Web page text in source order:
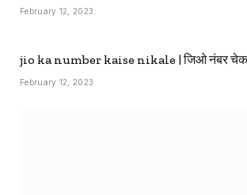
February 12, 2023
jio ka number kaise nikale | जिओ नंबर चेक
February 12, 2023